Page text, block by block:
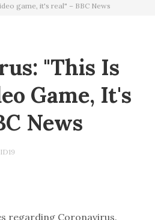
game, it's real" – BBC News
"This Is
Game, It's
News
regarding Coronavirus.